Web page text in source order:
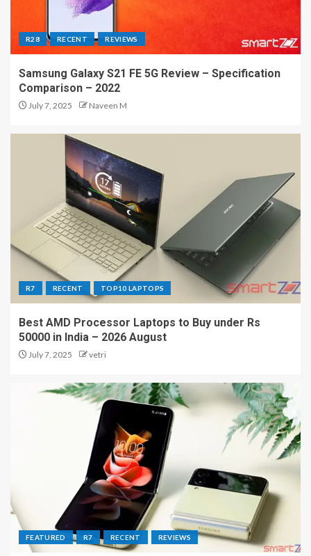
R28 RECENT REVIEWS
Samsung Galaxy S21 FE 5G Review – Specification
Comparison – 2022
July 7, 2025 Naveen M
R7 RECENT TOP10 LAPTOPS
Best AMD Processor Laptops to Buy under Rs
50000 in India – 2026 August
July 7, 2025 vetri
FEATURED R7 RECENT REVIEWS